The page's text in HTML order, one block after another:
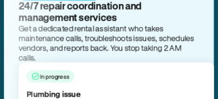
24/7 repair coordination and
management services
Get a dedicated rental assistant who takes
maintenance calls, troubleshoots issues, schedules
vendors, and reports back. You stop taking 2 AM
calls.
In progress
Plumbing issue